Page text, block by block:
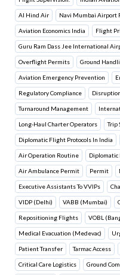
Al Hind Air Navi Mumbai Airport
Aviation Economics India Flight
Guru Ram Dass Jee International
Overflight Permits Ground
Aviation Emergency Prevention
Regulatory Compliance
Turnaround Management
Long-Haul Charter Operators Trip
Diplomatic Flight Protocols In India
Air Operation Routine Diplomatic
Air Ambulance Permit Permit
Executive Assistants To VVIPs
VIDP (Delhi) VABB (Mumbai)
Repositioning Flights VOBL
Medical Evacuation (Medevac)
Patient Transfer Tarmac Access
Critical Care Logistics Ground